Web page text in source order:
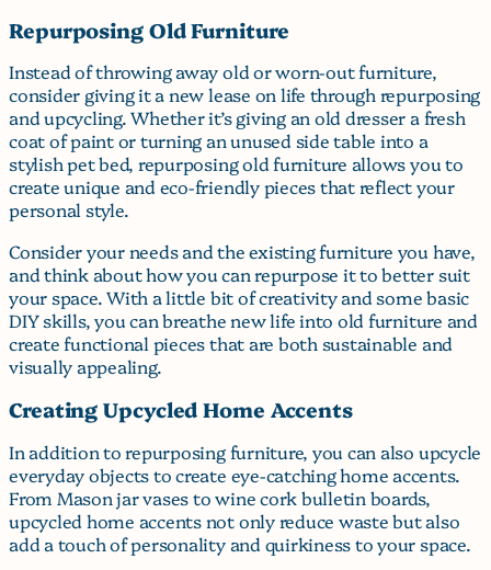
Repurposing Old Furniture
Instead of throwing away old or worn-out furniture,
consider giving it a new lease on life through repurposing
and upcycling. Whether it’s giving an old dresser a fresh
coat of paint or turning an unused side table into a
stylish pet bed, repurposing old furniture allows you to
create unique and eco-friendly pieces that reflect your
personal style.
Consider your needs and the existing furniture you have,
and think about how you can repurpose it to better suit
your space. With a little bit of creativity and some basic
DIY skills, you can breathe new life into old furniture and
create functional pieces that are both sustainable and
visually appealing.
Creating Upcycled Home Accents
In addition to repurposing furniture, you can also upcycle
everyday objects to create eye-catching home accents.
From Mason jar vases to wine cork bulletin boards,
upcycled home accents not only reduce waste but also
add a touch of personality and quirkiness to your space.